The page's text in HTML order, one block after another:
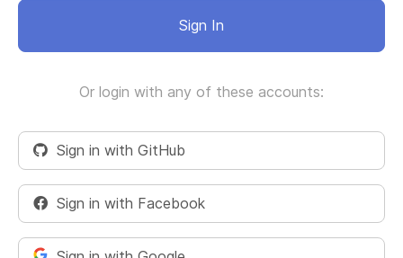
Sign In
Or login with any of these accounts:
Sign in with GitHub
Sign in with Facebook